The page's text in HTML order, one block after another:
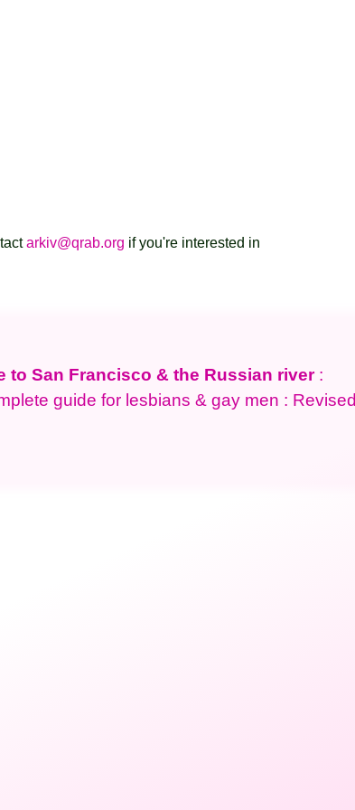
arkiv@qrab.org if you're interested in
to San Francisco & the Russian river:
guide for lesbians & gay men : Revised